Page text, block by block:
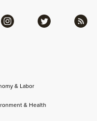
& Labor
& Health
Instagram Twitter RSS